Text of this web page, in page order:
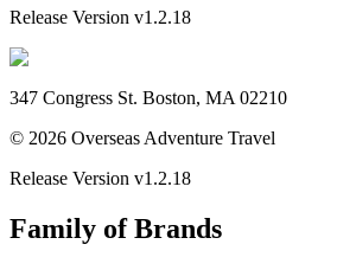
Release Version v1.2.18
347 Congress St. Boston, MA 02210
© 2026 Overseas Adventure Travel
Release Version v1.2.18
Family of Brands